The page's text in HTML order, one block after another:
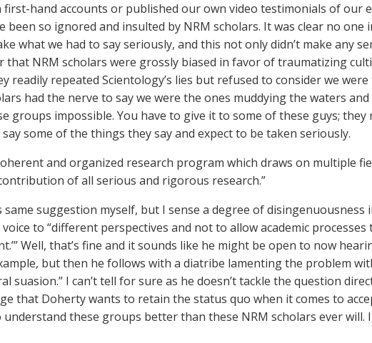
hand accounts or published our own video testimonials of our
been so ignored and insulted by NRM scholars. It was clear no one
what we had to say seriously, and this not only didn’t make any
that NRM scholars were grossly biased in favor of traumatizing
readily repeated Scientology’s lies but refused to consider we
had the nerve to say we were the ones muddying the waters
groups impossible. You have to give it to some of these guys; they
some of the things they say and expect to be taken seriously.
and organized research program which draws on multiple
of all serious and rigorous research.”
same suggestion myself, but I sense a degree of disingenuousness
to “different perspectives and not to allow academic processes
Well, that’s fine and it sounds like he might be open to now
but then he follows with a diatribe lamenting the problem
suasion.” I can’t tell for sure as he doesn’t tackle the question
that Doherty wants to retain the status quo when it comes to
these groups better than these NRM scholars ever will.